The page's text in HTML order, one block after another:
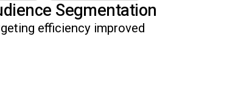
Segmentation
efficiency improved